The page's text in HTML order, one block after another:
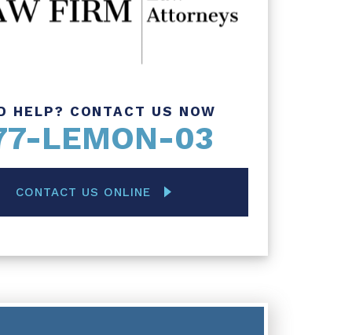
HELP? CONTACT US NOW
LEMON-03
CONTACT US ONLINE